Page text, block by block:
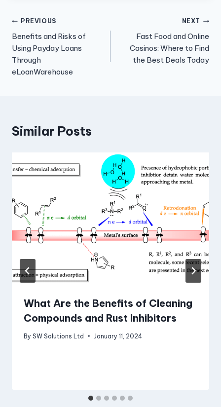
Post
navigation
PREVIOUS
Benefits and Risks of
Using Payday Loans
Through
eLoanWarehouse
NEXT
Fast Food and Online
Casinos: Where to Find
the Best Deals Today
Similar Posts
What Are the Benefits of Cleaning
Compounds and Rust Inhibitors
By SW Solutions Ltd January 11, 2024